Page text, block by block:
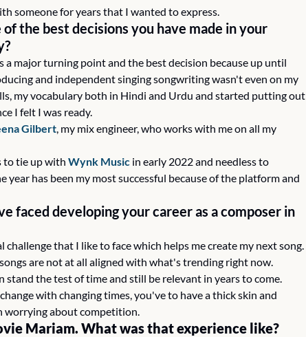
someone for years that I wanted to express.
the best decisions you have made in your
major turning point and the best decision because up until
and independent singing songwriting wasn't even on my
my vocabulary both in Hindi and Urdu and started putting out
I felt I was ready.
Gilbert , my mix engineer, who works with me on all my
to tie up with Wynk Music in early 2022 and needless to
has been my most successful because of the platform and
faced developing your career as a composer in
that I like to face which helps me create my next song.
are not at all aligned with what's trending right now.
the test of time and still be relevant in years to come.
with changing times, you've to have a thick skin and
worrying about competition.
Mariam. What was that experience like?